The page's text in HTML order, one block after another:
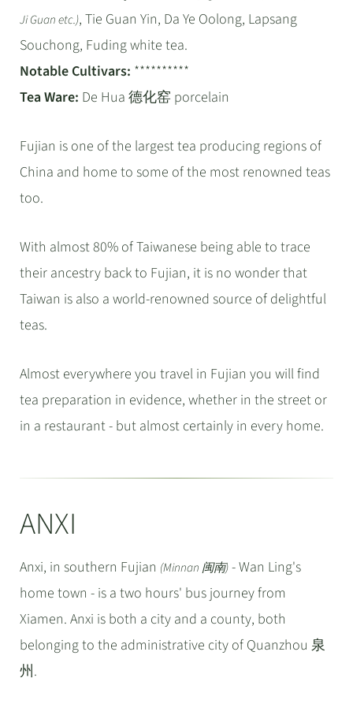
Ji Guan etc.), Tie Guan Yin, Da Ye Oolong, Lapsang
Souchong, Fuding white tea.
Notable Cultivars: **********
Tea Ware: De Hua 德化窑 porcelain
Fujian is one of the largest tea producing regions of
China and home to some of the most renowned teas
too.
With almost 80% of Taiwanese being able to trace
their ancestry back to Fujian, it is no wonder that
Taiwan is also a world-renowned source of delightful
teas.
Almost everywhere you travel in Fujian you will find
tea preparation in evidence, whether in the street or
in a restaurant - but almost certainly in every home.
ANXI
Anxi, in southern Fujian (Minnan 闽南)- Wan Ling's
home town - is a two hours' bus journey from
Xiamen. Anxi is both a city and a county, both
belonging to the administrative city of Quanzhou 泉
州.